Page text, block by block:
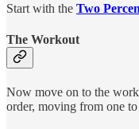
Start with the Two
The Workout
Now move on to the
order, moving from one to